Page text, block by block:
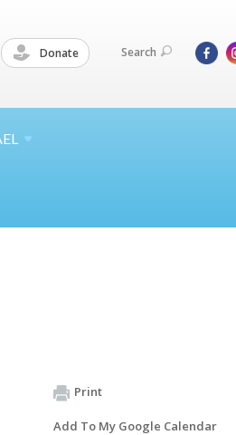
Donate Search
Print
Add To My Google Calendar